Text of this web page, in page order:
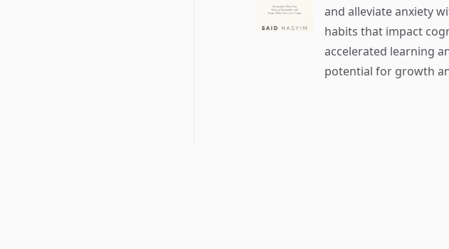
and alleviate anxiety
habits that impact
accelerated learning
potential for growth